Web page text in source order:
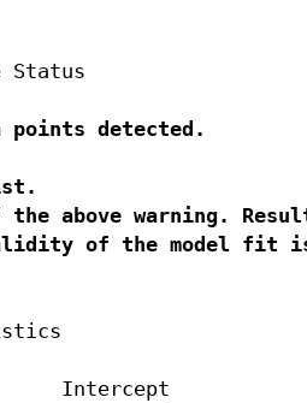
Status
points detected.
the above warning.
Intercept